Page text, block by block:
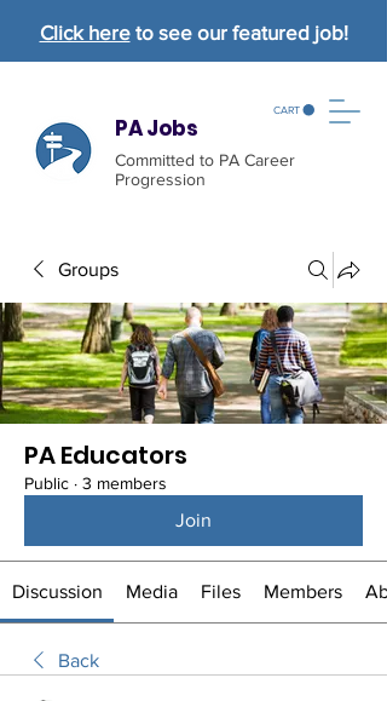
Click hereto see our featured job!
PA Jobs
Committed to PA Career
Progression
CART
Groups
PA Educators
Public · 3 members
Join
Discussion Media Files Members
Back